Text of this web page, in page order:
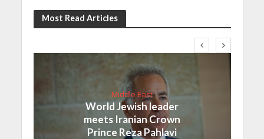
Most Read Articles
Middle East
World Jewish leader
meets Iranian Crown
Prince Reza Pahlavi